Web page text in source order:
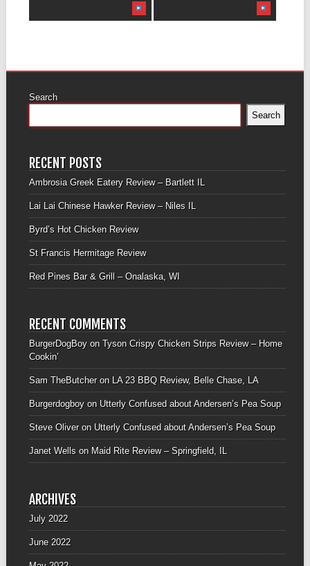
Search
Search
RECENT POSTS
Ambrosia Greek Eatery Review – Bartlett IL
Lai Lai Chinese Hawker Review – Niles IL
Byrd’s Hot Chicken Review
St Francis Hermitage Review
Red Pines Bar & Grill – Onalaska, WI
RECENT COMMENTS
BurgerDogBoyon Tyson Crispy Chicken Strips Review – Home
Cookin’
Sam TheButcheron LA 23 BBQ Review, Belle Chase, LA
Burgerdogboyon Utterly Confused about Andersen’s Pea Soup
Steve Oliveron Utterly Confused about Andersen’s Pea Soup
Janet Wellson Maid Rite Review – Springfield, IL
ARCHIVES
July 2022
June 2022